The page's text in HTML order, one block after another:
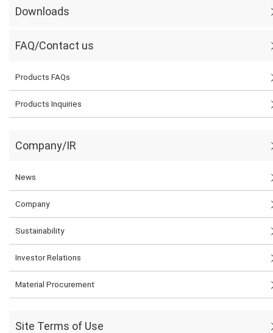
Downloads
FAQ/Contact us
Products FAQs
Products Inquiries
Company/IR
News
Company
Sustainability
Investor Relations
Material Procurement
Site Terms of Use